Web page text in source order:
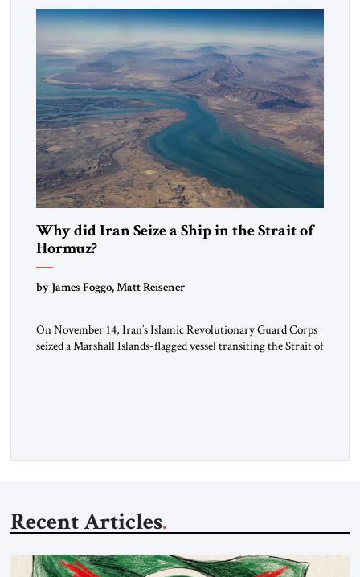
alliance […]
Why did Iran Seize a Ship in the Strait of
Hormuz?
by James Foggo, Matt Reisener
On November 14, Iran’s Islamic Revolutionary Guard Corps
seized a Marshall Islands-flagged vessel transiting the Strait of
Recent Articles